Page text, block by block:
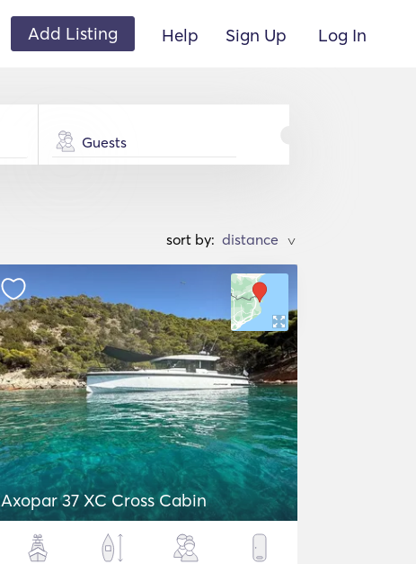
Add Listing Help Sign Up Log In
Guests
sort by: >
Axopar 37 XC Cross Cabin